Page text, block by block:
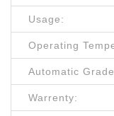
Usage:
Operating
Automatic
Warrenty: